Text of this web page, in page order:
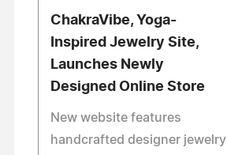
ChakraVibe, Yoga-
Inspired Jewelry Site,
Launches Newly
Designed Online Store
New website features
handcrafted designer jewelry